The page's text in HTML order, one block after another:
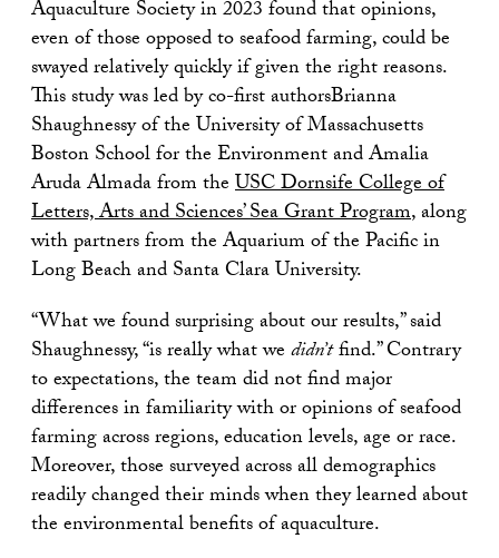
Aquaculture Society in 2023 found that opinions,
even of those opposed to seafood farming, could be
swayed relatively quickly if given the right reasons.
This study was led by co-first authorsBrianna
Shaughnessy of the University of Massachusetts
Boston School for the Environment and Amalia
Aruda Almada from theUSC Dornsife College of
Letters, Arts and Sciences’ Sea Grant Program, along
with partners from the Aquarium of the Pacific in
Long Beach and Santa Clara University.
“What we found surprising about our results,” said
Shaughnessy, “is really what wedidn’tfind.” Contrary
to expectations, the team did not find major
differences in familiarity with or opinions of seafood
farming across regions, education levels, age or race.
Moreover, those surveyed across all demographics
readily changed their minds when they learned about
the environmental benefits of aquaculture.